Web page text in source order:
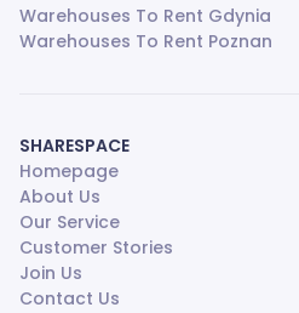
Warehouses To Rent Gdynia
Warehouses To Rent Poznan
SHARESPACE
Homepage
About Us
Our Service
Customer Stories
Join Us
Contact Us